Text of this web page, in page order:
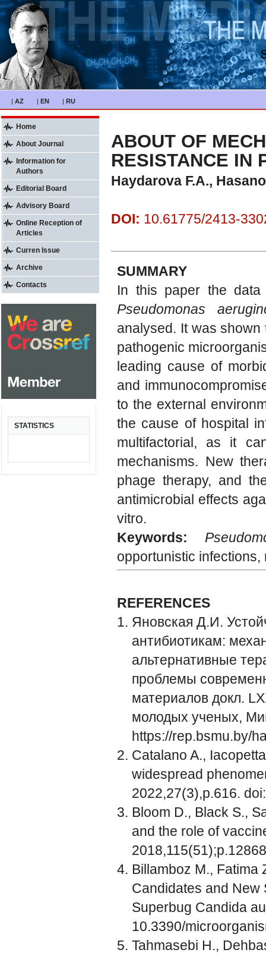
| AZ | EN | RU
Home
About Journal
Information for
Authors
Editorial Board
Advisory Board
Online Reception of
Articles
Curren Issue
Archive
Contacts
STATISTICS
ABOUT OF
RESISTANCE IN
Haydarova F.A.,
DOI: 10.61775/2413-
SUMMARY
In this paper the data
Pseudomonas
analysed. It was
pathogenic
leading cause of
and
to the external
the cause of hospital
multifactorial, as it
mechanisms. New
phage therapy, and
antimicrobial effects
vitro.
Keywords:
opportunistic
REFERENCES
Яновская Д.И.
антибиотикам:
альтернативные
проблемы
материалов докл.
молодых ученых,
https://rep.bsmu.by/
Catalano A.,
widespread
2022,27(3),р.616.
Bloom D., Black S.,
and the role of
Billamboz M., Fatima
Candidates and New
Superbug Candida
10.3390/
Tahmasebi H.,